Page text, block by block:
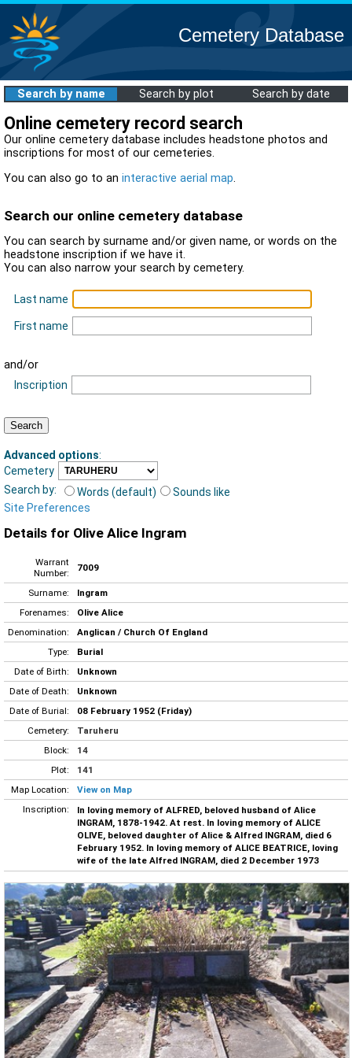
Cemetery Database
Search by name Search by plot Search by date
Online cemetery record search
Our online cemetery database includes headstone photos and
inscriptions for most of our cemeteries.
You can also go to an interactive aerial map.
Search our online cemetery database
You can search by surname and/or given name, or words on the
headstone inscription if we have it.
You can also narrow your search by cemetery.
Last name
First name
and/or
Inscription
Advanced options:
Cemetery
Search by:
Words (default)
Sounds like
Site Preferences
Details for Olive Alice Ingram
Warrant
Number:
7009
Surname:
Ingram
Forenames:
Olive Alice
Denomination:
Anglican / Church Of England
Type:
Burial
Date of Birth:
Unknown
Date of Death:
Unknown
Date of Burial:
08 February 1952 (Friday)
Cemetery:
Taruheru
Block:
14
Plot:
141
Map Location:
View on Map
Inscription:
In loving memory of ALFRED, beloved husband of Alice
INGRAM, 1878-1942. At rest. In loving memory of ALICE
OLIVE, beloved daughter of Alice & Alfred INGRAM, died 6
February 1952. In loving memory of ALICE BEATRICE, loving
wife of the late Alfred INGRAM, died 2 December 1973